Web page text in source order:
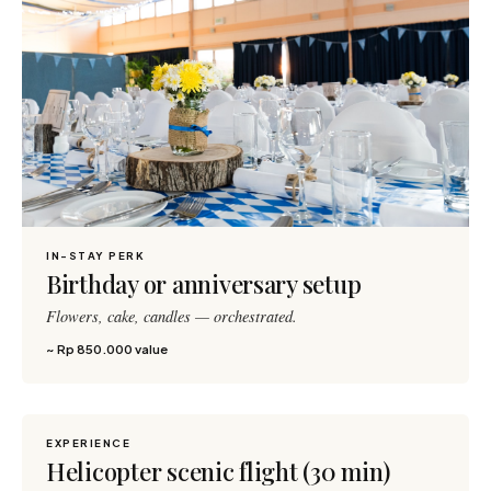
IN-STAY PERK
Birthday or anniversary setup
Flowers, cake, candles — orchestrated.
~ Rp 850.000 value
EXPERIENCE
Helicopter scenic flight (30 min)